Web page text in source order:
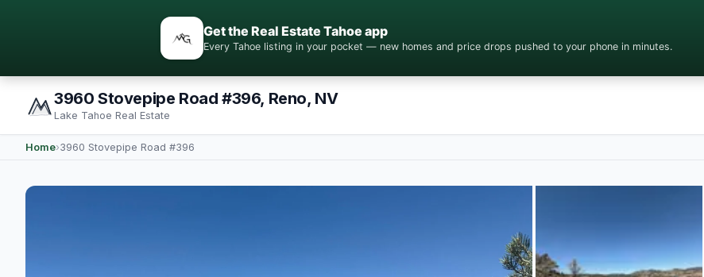
Get the Real Estate Tahoe app
Every Tahoe listing in your pocket — new homes and price drops pushed to your phone in minutes.
3960 Stovepipe Road #396, Reno, NV
Lake Tahoe Real Estate
Home›3960 Stovepipe Road #396